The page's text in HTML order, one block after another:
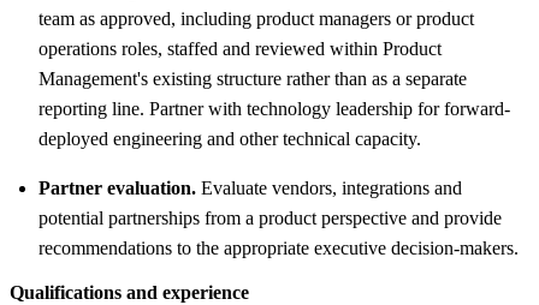
team as approved, including product managers or product
operations roles, staffed and reviewed within Product
Management's existing structure rather than as a separate
reporting line. Partner with technology leadership for forward-
deployed engineering and other technical capacity.
Partner evaluation. Evaluate vendors, integrations and
potential partnerships from a product perspective and provide
recommendations to the appropriate executive decision-makers.
Qualifications and experience